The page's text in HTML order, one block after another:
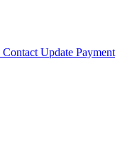
Contact Update Payment